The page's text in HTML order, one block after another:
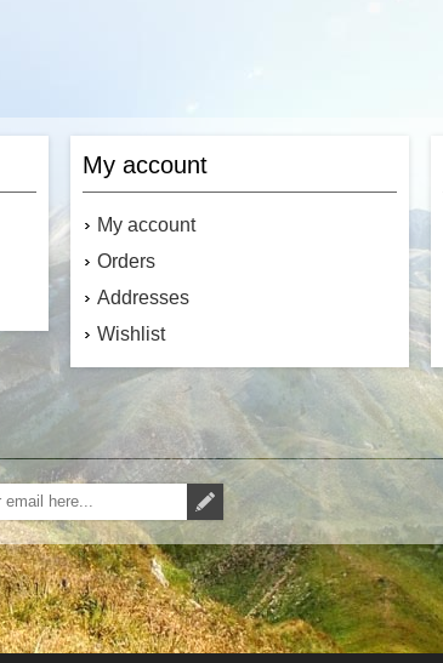
My account
My account
Orders
Addresses
Wishlist
Unsubscribe